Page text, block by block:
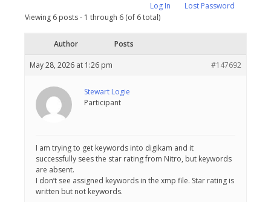
Log In
Lost Password
Viewing 6 posts - 1 through 6 (of 6 total)
Author Posts
May 28, 2026 at 1:26 pm #147692
Stewart Logie
Participant
I am trying to get keywords into digikam and it
successfully sees the star rating from Nitro, but keywords
are absent.
I don’t see assigned keywords in the xmp file. Star rating is
written but not keywords.